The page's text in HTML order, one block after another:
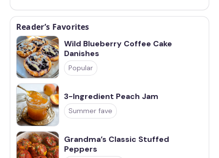
Reader’s Favorites
Wild Blueberry Coffee Cake
Danishes
Popular
3-Ingredient Peach Jam
Summer fave
Grandma’s Classic Stuffed
Peppers